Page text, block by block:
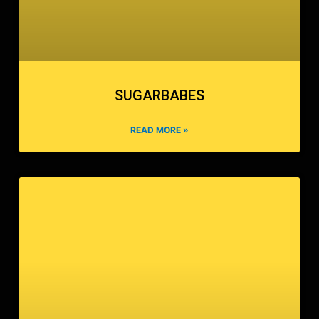
SUGARBABES
READ MORE »